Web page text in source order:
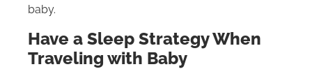
baby.
Have a Sleep Strategy When
Traveling with Baby